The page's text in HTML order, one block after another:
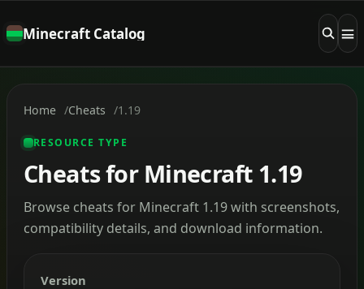
Minecraft Catalog
Home Cheats 1.19
RESOURCE TYPE
Cheats for Minecraft 1.19
Browse cheats for Minecraft 1.19 with screenshots,
compatibility details, and download information.
Version